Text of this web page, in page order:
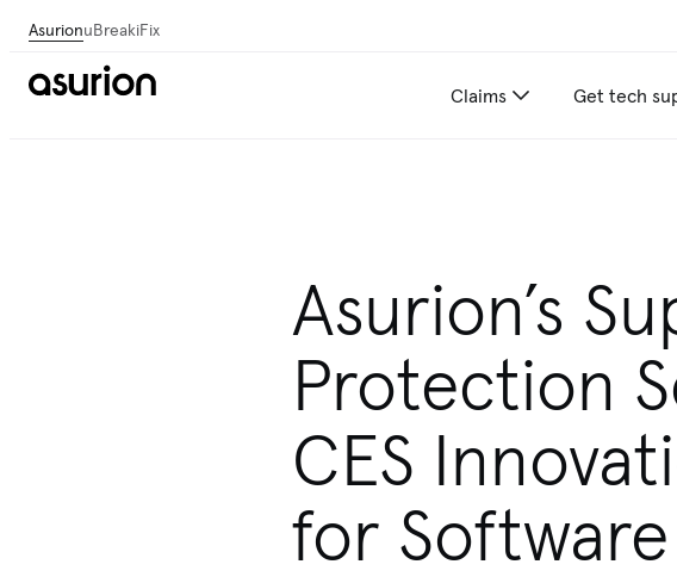
AsurionuBreakiFix
Claims Get tech
Asurion’s
Protection
CES
for